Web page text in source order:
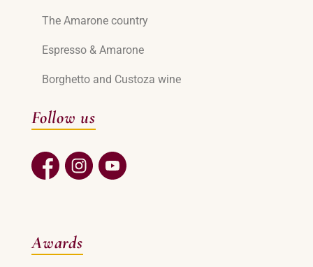
The Amarone country
Espresso & Amarone
Borghetto and Custoza wine
Follow us
Awards